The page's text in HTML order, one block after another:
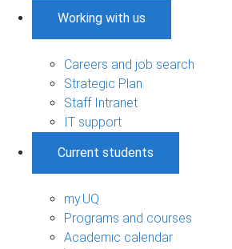
Working with us
Careers and job search
Strategic Plan
Staff Intranet
IT support
Current students
my.UQ
Programs and courses
Academic calendar